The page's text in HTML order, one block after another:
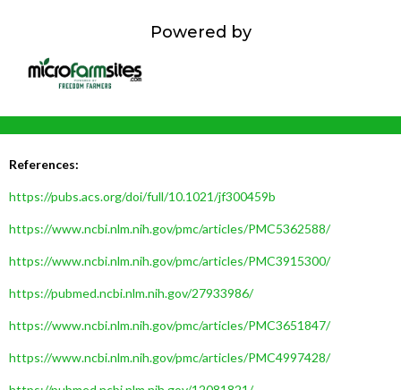
Powered by
References:
https://pubs.acs.org/doi/full/10.1021/jf300459b
https://www.ncbi.nlm.nih.gov/pmc/articles/PMC5362588/
https://www.ncbi.nlm.nih.gov/pmc/articles/PMC3915300/
https://pubmed.ncbi.nlm.nih.gov/27933986/
https://www.ncbi.nlm.nih.gov/pmc/articles/PMC3651847/
https://www.ncbi.nlm.nih.gov/pmc/articles/PMC4997428/